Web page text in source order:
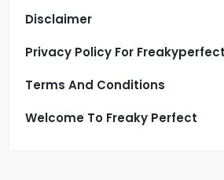
Disclaimer
Privacy Policy For
Terms And Conditions
Welcome To Freaky Perfect